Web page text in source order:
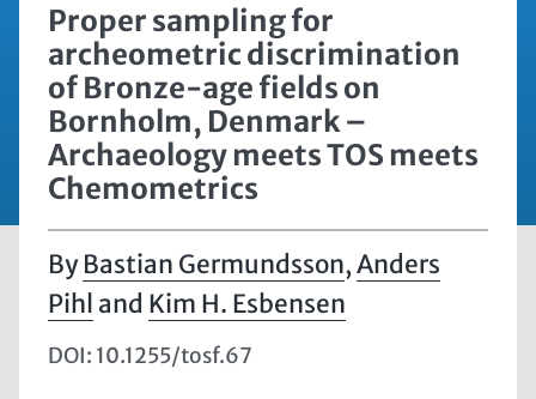
Proper sampling for
archeometric discrimination
of Bronze-age fields on
Bornholm, Denmark –
Archaeology meets TOS meets
Chemometrics
Bastian Germundsson,Anders
Pihl and Kim H. Esbensen
DOI: 10.1255/tosf.67